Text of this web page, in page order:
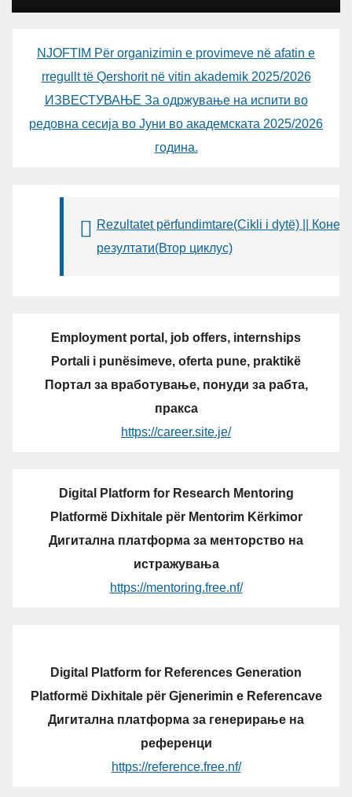
NJOFTIM Për organizimin e provimeve në afatin e
rregullt të Qershorit në vitin akademik 2025/2026
ИЗВЕСТУВАЊЕ За одржување на испити во
редовна сесија во Јуни во академската 2025/2026
година.
Rezultatet përfundimtare(Cikli i dytë) ||
резултати(Втор циклус)
Employment portal, job offers, internships
Portali i punësimeve, oferta pune, praktikë
Портал за вработување, понуди за рабта,
пракса
https://career.site.je/
Digital Platform for Research Mentoring
Platformë Dixhitale për Mentorim Kërkimor
Дигитална платформа за менторство на
истражувања
https://mentoring.free.nf/
Digital Platform for References Generation
Platformë Dixhitale për Gjenerimin e Referencave
Дигитална платформа за генерирање на
референци
https://reference.free.nf/